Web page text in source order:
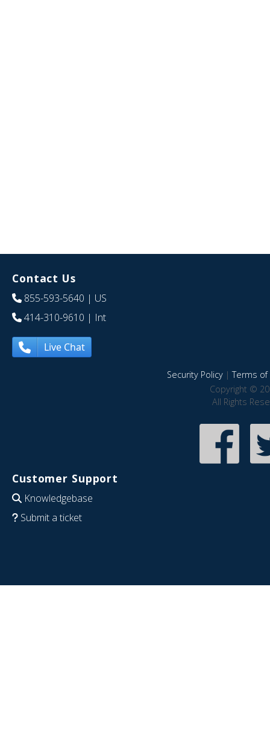
Contact Us
855-593-5640 | US
414-310-9610 | Int
Live Chat
Security Policy|Terms of
Copyright ©
All Rights
Customer Support
Knowledgebase
Submit a ticket